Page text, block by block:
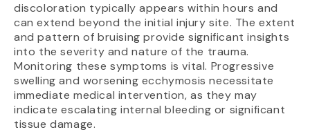
discoloration typically appears within hours and
can extend beyond the initial injury site. The extent
and pattern of bruising provide significant insights
into the severity and nature of the trauma.
Monitoring these symptoms is vital. Progressive
swelling and worsening ecchymosis necessitate
immediate medical intervention, as they may
indicate escalating internal bleeding or significant
tissue damage.